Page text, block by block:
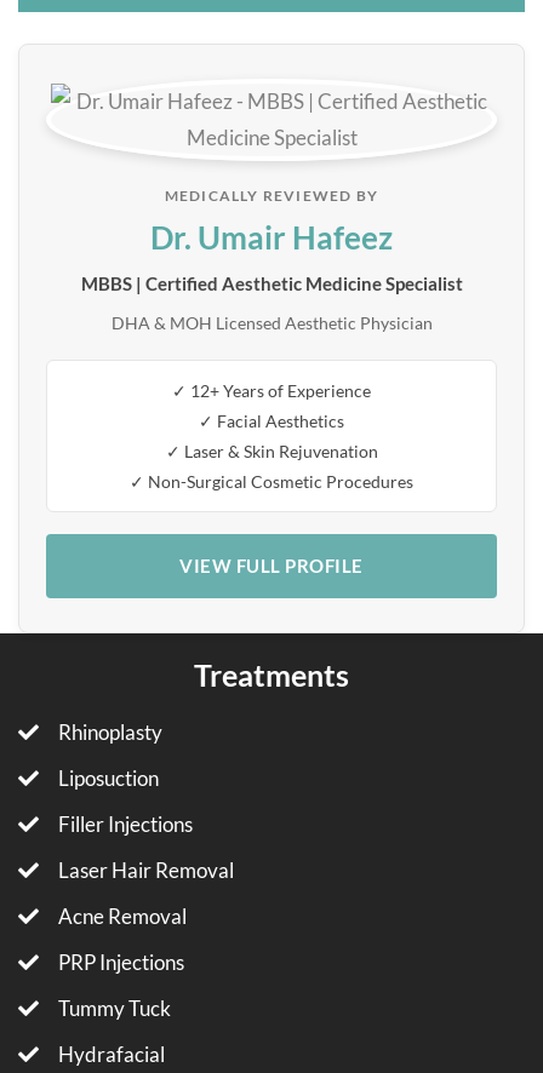
MEDICALLY REVIEWED BY
Dr. Umair Hafeez
MBBS | Certified Aesthetic Medicine Specialist
DHA & MOH Licensed Aesthetic Physician
✓ 12+ Years of Experience
✓ Facial Aesthetics
✓ Laser & Skin Rejuvenation
✓ Non-Surgical Cosmetic Procedures
VIEW FULL PROFILE
Treatments
Rhinoplasty
Liposuction
Filler Injections
Laser Hair Removal
Acne Removal
PRP Injections
Tummy Tuck
Hydrafacial